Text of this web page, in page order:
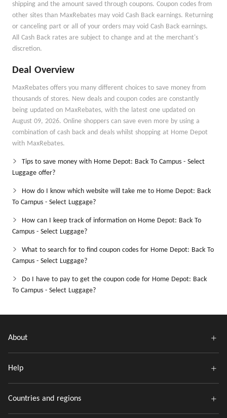
shipping and the amount saved through coupons. Coupon codes from
other sites than MaxRebates may void Cash Back earnings. Returning
or canceling part or all of your orders may void Cash Back earnings.
All Cash Back rates are subject to change and at the merchant's
discretion.
Deal Overview
MaxRebates offers you many different choices to save money from
thousands of stores. New deals and coupon codes are constantly
being updated on MaxRebates, with the latest one updated on
August 09, 2026. Online shoppers can save even more by using a
combination of cash back and deals whilst shopping at Home Depot
with MaxRebates.
Tips to save money with Home Depot: Back To Campus - Select
Luggage offer?
How do I know which website will take me to Home Depot: Back
To Campus - Select Luggage?
How can I keep track of information on Home Depot: Back To
Campus - Select Luggage?
What to search for to find coupon codes for Home Depot: Back To
Campus - Select Luggage?
Do I have to pay to get the coupon code for Home Depot: Back
To Campus - Select Luggage?
About
Help
Countries and regions